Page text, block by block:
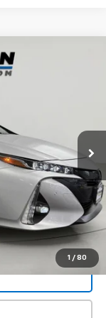
1 / 80
$22,500